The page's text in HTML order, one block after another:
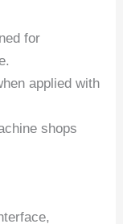
for
applied with
shops